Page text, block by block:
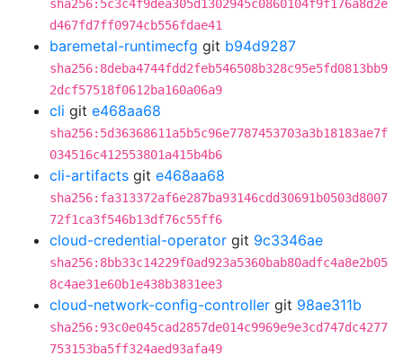
sha256:5c3c4f9dea305d1302945c0860104f9f176a8d2e
d467fd7ff0974cb556fdae41
baremetal-runtimecfg git b94d9287
sha256:8deba4744fdd2feb546508b328c95e5fd0813bb9
2dcf57518f0612ba160a06a9
cli git e468aa68
sha256:5d36368611a5b5c96e7787453703a3b18183ae7f
034516c412553801a415b4b6
cli-artifacts git e468aa68
sha256:fa313372af6e287ba93146cdd30691b0503d8007
72f1ca3f546b13df76c55ff6
cloud-credential-operator git 9c3346ae
sha256:8bb33c14229f0ad923a5360bab80adfc4a8e2b05
8c4ae31e60b1e438b3831ee3
cloud-network-config-controller git 98ae311b
sha256:93c0e045cad2857de014c9969e9e3cd747dc4277
753153ba5ff324aed93afa49